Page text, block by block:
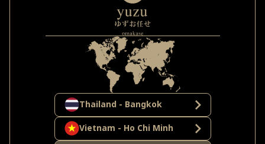
Thailand - Bangkok
Vietnam - Ho Chi Minh